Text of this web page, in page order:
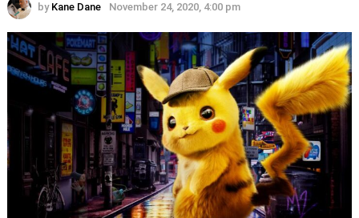
by Kane Dane November 24, 2020, 4:00 pm